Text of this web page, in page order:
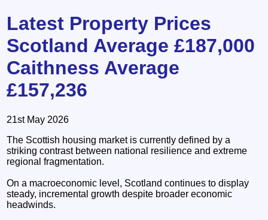
Latest Property Prices
Scotland Average £187,000
Caithness Average
£157,236
21st May 2026
The Scottish housing market is currently defined by a
striking contrast between national resilience and extreme
regional fragmentation.
On a macroeconomic level, Scotland continues to display
steady, incremental growth despite broader economic
headwinds.